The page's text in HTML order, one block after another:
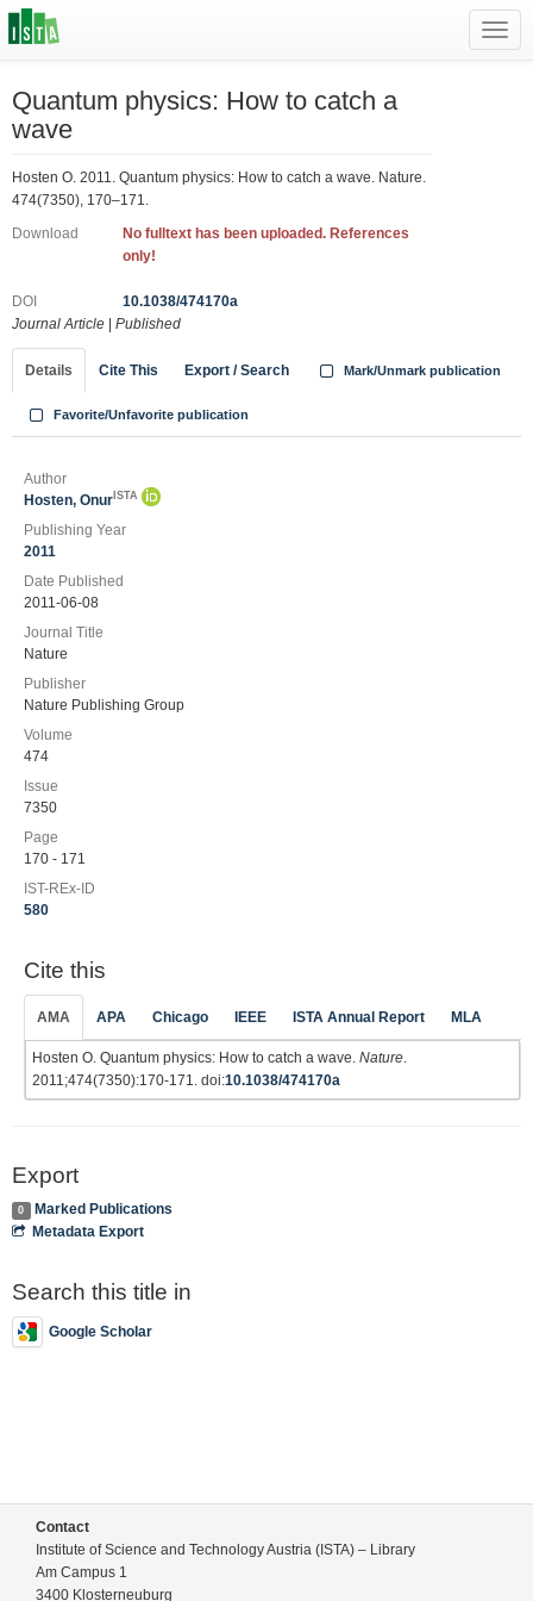
Quantum physics: How to catch a
wave
Hosten O. 2011. Quantum physics: How to catch a wave. Nature.
474(7350), 170–171.
Download
No fulltext has been uploaded. References
only!
DOI
10.1038/474170a
Journal Article
Published
Details Cite This Export / Search Mark/Unmark publication
Favorite/Unfavorite publication
Author
Hosten, Onur ISTA
Publishing Year
2011
Date Published
2011-06-08
Journal Title
Nature
Publisher
Nature Publishing Group
Volume
474
Issue
7350
Page
170 - 171
IST-REx-ID
580
Cite this
AMA APA Chicago IEEE ISTA Annual Report MLA
Hosten O. Quantum physics: How to catch a wave. Nature
2011;474(7350):170-171. doi:10.1038/474170a
Export
0
Marked Publications
Metadata Export
Search this title in
Google Scholar
Contact
Institute of Science and Technology Austria (ISTA) – Library
Am Campus 1
3400 Klosterneuburg